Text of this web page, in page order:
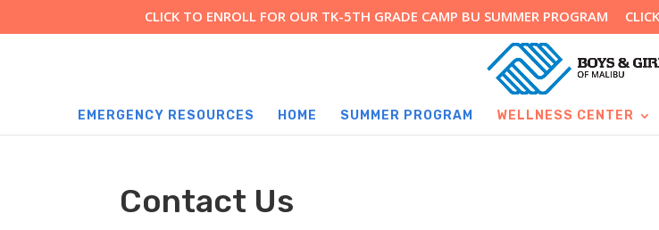
CLICK TO ENROLL FOR OUR TK-5TH GRADE CAMP BU SUMMER PROGRAM
EMERGENCY RESOURCES HOME SUMMER PROGRAM WELLNESS CENTER
Contact Us